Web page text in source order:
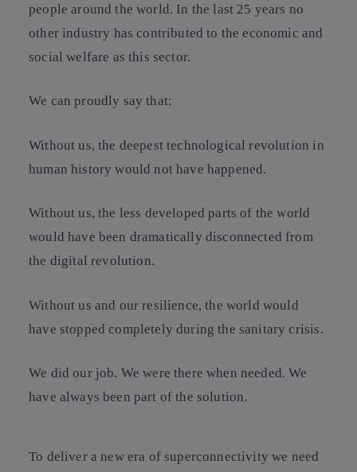
people around the world. In the last 25 years no
other industry has contributed to the economic and
social welfare as this sector.
We can proudly say that:
Without us, the deepest technological revolution in
human history would not have happened.
Without us, the less developed parts of the world
would have been dramatically disconnected from
the digital revolution.
Without us and our resilience, the world would
have stopped completely during the sanitary crisis.
We did our job. We were there when needed. We
have always been part of the solution.
To deliver a new era of superconnectivity we need